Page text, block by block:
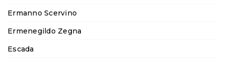
Ermanno Scervino
Ermenegildo Zegna
Escada